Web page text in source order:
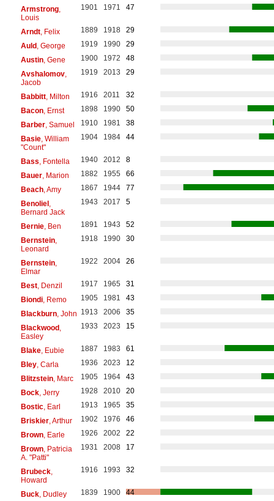
Armstrong,
Louis
1901 1971 47
Arndt, Felix 1889 1918
29
Auld, George 1919 1990
29
Austin, Gene 1900 1972
48
Avshalomov,
Jacob
1919 2013 29
Babbitt, Milton 1916 2011
32
Bacon, Ernst 1898 1990
50
Barber, Samuel 1910 1981
38
Basie, William
"Count"
1904 1984 44
Bass , Fontella 1940 2012
8
Bauer, Marion 1882 1955
66
Beach, Amy 1867 1944
77
Benoliel,
Bernard Jack
1943 2017 5
Bernie, Ben 1891 1943
52
Bernstein,
Leonard
1918 1990 30
Bernstein,
Elmar
1922 2004 26
Best, Denzil 1917 1965
31
Biondi, Remo 1905 1981
43
Blackburn, John 1913 2006
35
Blackwood,
Easley
1933 2023 15
Blake, Eubie 1887 1983
61
Bley, Carla 1936 2023
12
Blitzstein, Marc 1905 1964
43
Bock, Jerry 1928 2010
20
Bostic, Earl 1913 1965
35
Briskier, Arthur 1902 1976
46
Brown, Earle 1926 2002
22
Brown, Patricia
A. "Patti"
1931 2008 17
Brubeck,
Howard
1916 1993 32
Buck, Dudley 1839 1900
44